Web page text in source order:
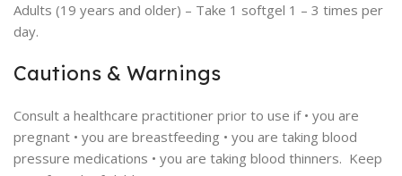
Adults (19 years and older) – Take 1 softgel 1 – 3 times per
day.
Cautions & Warnings
Consult a healthcare practitioner prior to use if • you are
pregnant • you are breastfeeding • you are taking blood
pressure medications • you are taking blood thinners. Keep